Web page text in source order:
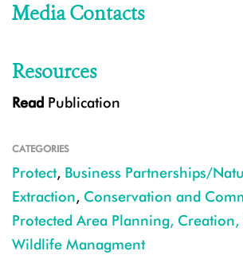
Media Contacts
Resources
Read Publication
CATEGORIES
Protect, Business Partnerships/
Extraction, Conservation and
Protected Area Planning,
Wildlife Managment